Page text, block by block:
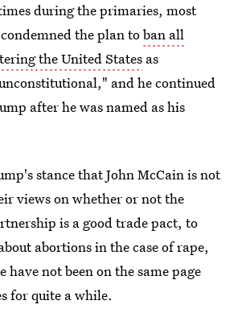
during the primaries, most
the plan toban all
the United States as
and he continued
after he was named as his
stance that John McCain is not
views on whether or not the
is a good trade pact, to
abortions in the case of rape,
have not been on the same page
for quite a while.